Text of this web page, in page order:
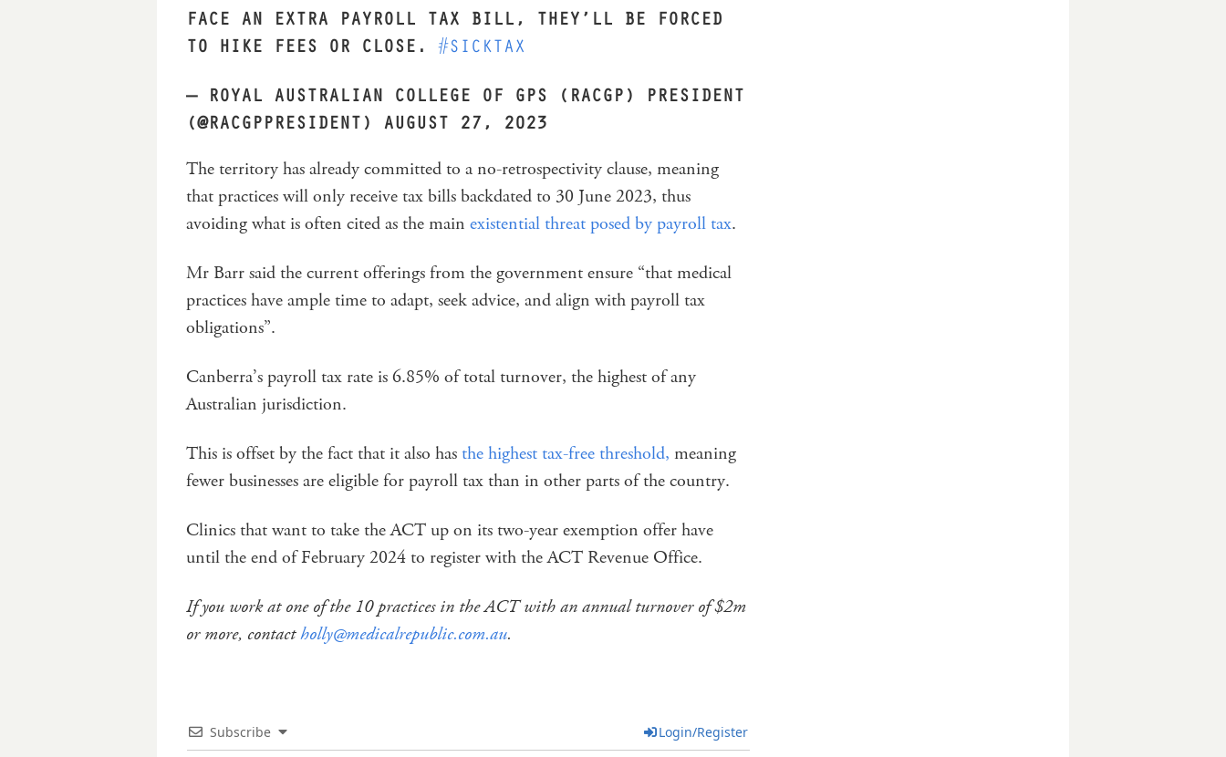
FACE AN EXTRA PAYROLL TAX BILL, THEY’LL BE FORCED
TO HIKE FEES OR CLOSE. #SICKTAX
— ROYAL AUSTRALIAN COLLEGE OF GPS (RACGP) PRESIDENT
(@RACGPPRESIDENT) AUGUST 27, 2023
The territory has already committed to a no-retrospectivity clause, meaning
that practices will only receive tax bills backdated to 30 June 2023, thus
avoiding what is often cited as the main existential threat posed by payroll tax.
Mr Barr said the current offerings from the government ensure “that medical
practices have ample time to adapt, seek advice, and align with payroll tax
obligations”.
Canberra’s payroll tax rate is 6.85% of total turnover, the highest of any
Australian jurisdiction.
This is offset by the fact that it also hasthe highest tax-free threshold, meaning
fewer businesses are eligible for payroll tax than in other parts of the country.
Clinics that want to take the ACT up on its two-year exemption offer have
until the end of February 2024 to register with the ACT Revenue Office.
If you work at one of the 10 practices in the ACT with an annual turnover of $2m
or more, contactholly@medicalrepublic.com.au.
Subscribe Login/Register